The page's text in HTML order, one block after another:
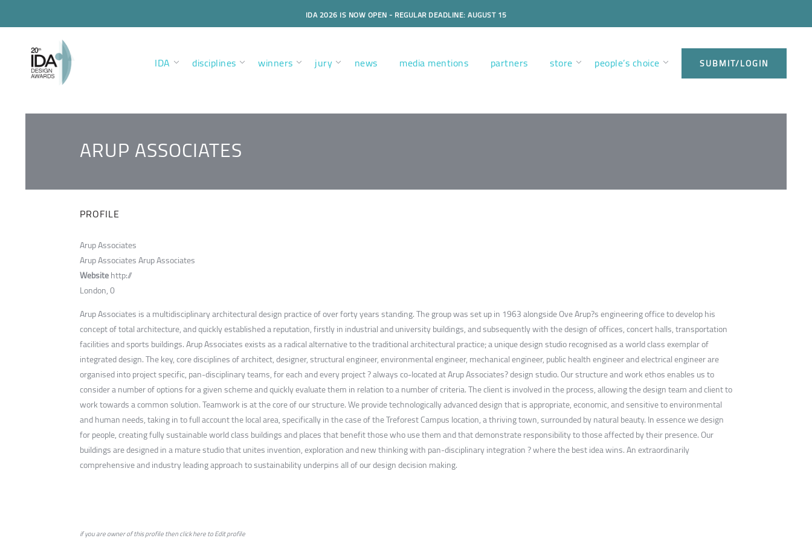
IDA 2026 IS NOW OPEN - REGULAR DEADLINE: AUGUST 15
IDA disciplines winners jury news media mentions partners store people’s choice SUBMIT/LOGIN
ARUP ASSOCIATES
PROFILE
Arup Associates
Arup Associates Arup Associates
Websitehttp://
London, 0
Arup Associates is a multidisciplinary architectural design practice of over forty years standing. The group was set up in 1963 alongside Ove Arup?s engineering office to develop his
concept of total architecture, and quickly established a reputation, firstly in industrial and university buildings, and subsequently with the design of offices, concert halls, transportation
facilities and sports buildings. Arup Associates exists as a radical alternative to the traditional architectural practice; a unique design studio recognised as a world class exemplar of
integrated design. The key, core disciplines of architect, designer, structural engineer, environmental engineer, mechanical engineer, public health engineer and electrical engineer are
organised into project specific, pan-disciplinary teams, for each and every project ? always co-located at Arup Associates? design studio. Our structure and work ethos enables us to
consider a number of options for a given scheme and quickly evaluate them in relation to a number of criteria. The client is involved in the process, allowing the design team and client to
work towards a common solution. Teamwork is at the core of our structure. We provide technologically advanced design that is appropriate, economic, and sensitive to environmental
and human needs, taking in to full account the local area, specifically in the case of the Treforest Campus location, a thriving town, surrounded by natural beauty. In essence we design
for people, creating fully sustainable world class buildings and places that benefit those who use them and that demonstrate responsibility to those affected by their presence. Our
buildings are designed in a mature studio that unites invention, exploration and new thinking with pan-disciplinary integration ? where the best idea wins. An extraordinarily
comprehensive and industry leading approach to sustainability underpins all of our design decision making.
if you are owner of this profile then clickheretoEdit profile